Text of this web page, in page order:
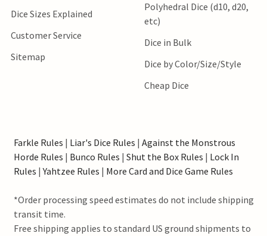
Dice Sizes Explained
Customer Service
Sitemap
Polyhedral Dice (d10, d20,
etc)
Dice in Bulk
Dice by Color/Size/Style
Cheap Dice
Farkle Rules | Liar's Dice Rules | Against the Monstrous
Horde Rules | Bunco Rules | Shut the Box Rules | Lock In
Rules |Yahtzee Rules | More Card and Dice Game Rules
*Order processing speed estimates do not include shipping
transit time.
Free shipping applies to standard US ground shipments to